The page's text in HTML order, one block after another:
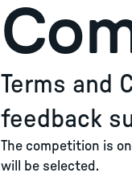
Terms and
feedback
The competition is
will be selected.